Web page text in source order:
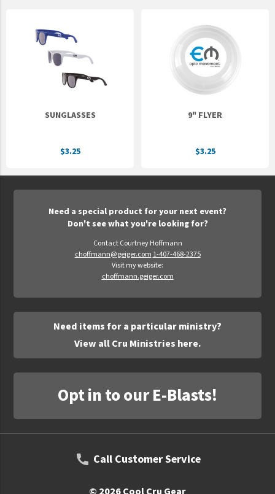
SUNGLASSES
$3.25
9" FLYER
$3.25
Need a special product for your next event?
Don't see what you're looking for?
Contact Courtney Hoffmann
choffmann@geiger.com 1-407-468-2375
Visit my website:
choffmann.geiger.com
Need items for a particular ministry?
View all Cru Ministries here.
Opt in to our E-Blasts!
Call Customer Service